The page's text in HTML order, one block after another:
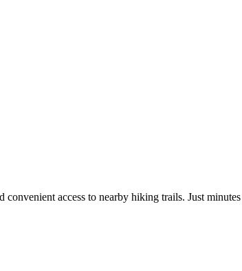
access to nearby hiking trails. Just